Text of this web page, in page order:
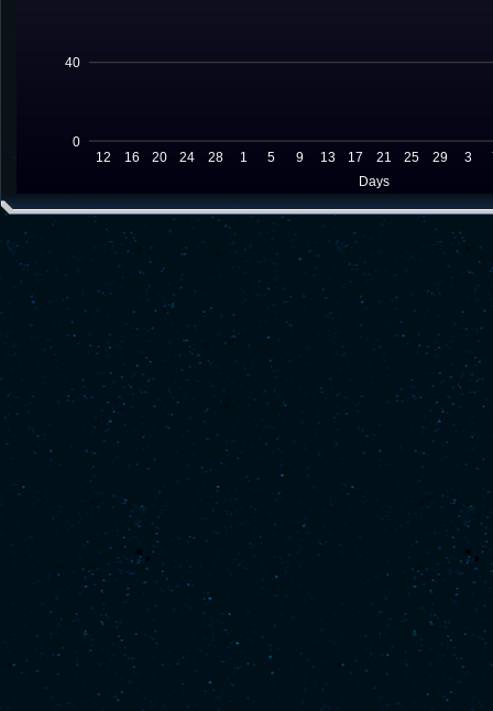
0
40
Days
12 16 20 24 28 1 5 9 13 17 21 25 29 3